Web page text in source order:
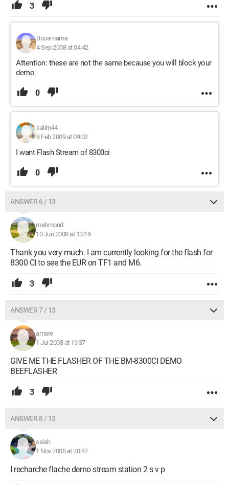
3
Bouamama
4 Sep 2008 at 04:42
Attention: these are not the same because you will block your
demo
0
salim44
8 Feb 2009 at 09:02
I want Flash Stream of 8300ci
0
ANSWER 6 / 13
mahmoud
10 Jun 2008 at 13:19
Thank you very much. I am currently looking for the flash for
8300 CI to see the EUR on TF1 and M6.
3
ANSWER 7 / 13
amare
1 Jul 2008 at 19:37
GIVE ME THE FLASHER OF THE BM-8300CI DEMO
BEEFLASHER
3
ANSWER 8 / 13
salah
1 Nov 2008 at 20:47
I recharche flache demo stream station 2 s v p